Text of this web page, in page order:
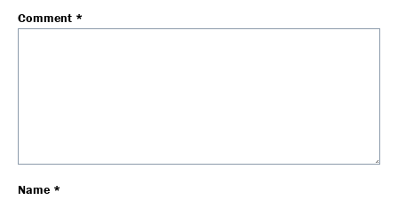
Comment *
Name *